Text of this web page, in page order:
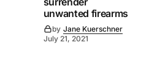
unwanted firearms
by Jane Kuerschner
July 21, 2021